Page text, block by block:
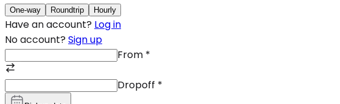
One-way Roundtrip Hourly
Have an account? Log in
No account? Sign up
From *
Dropoff *